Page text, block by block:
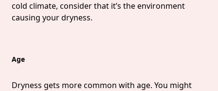
cold climate, consider that it’s the environment
causing your dryness.
Age
Dryness gets more common with age. You might